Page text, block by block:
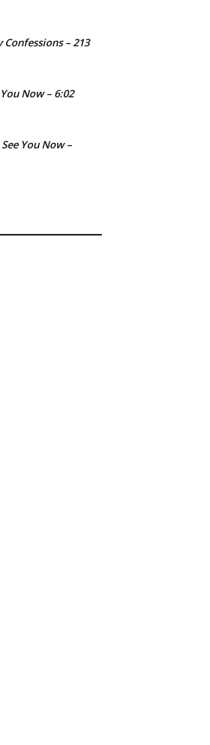
Confessions – 213
Now – 6:02
You Now –